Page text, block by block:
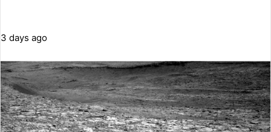
3 days ago